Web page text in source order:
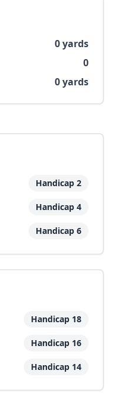
0yards
0
0yards
Handicap 2
Handicap 4
Handicap 6
Handicap 18
Handicap 16
Handicap 14